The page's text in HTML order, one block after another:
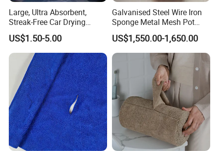
Large, Ultra Absorbent,
Streak-Free Car Drying
Towel, Microfiber Material,
70X90cm, 1200GSM
US$1.50-5.00
Galvanised Steel Wire Iron
Sponge Metal Mesh Pot
Scourer in Cleaner Scrubber
US$1,550.00-1,650.00